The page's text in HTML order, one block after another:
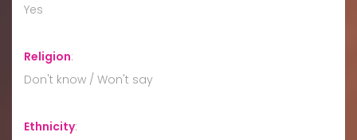
Yes
Religion:
Don't know / Won't say
Ethnicity: